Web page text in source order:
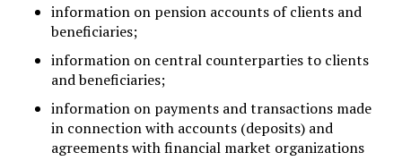
information on pension accounts of clients and
beneficiaries;
information on central counterparties to clients
and beneficiaries;
information on payments and transactions made
in connection with accounts (deposits) and
agreements with financial market organizations